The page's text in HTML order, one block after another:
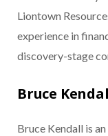
Liontown
experience in
discovery-stage
Bruce
Bruce Kendall is